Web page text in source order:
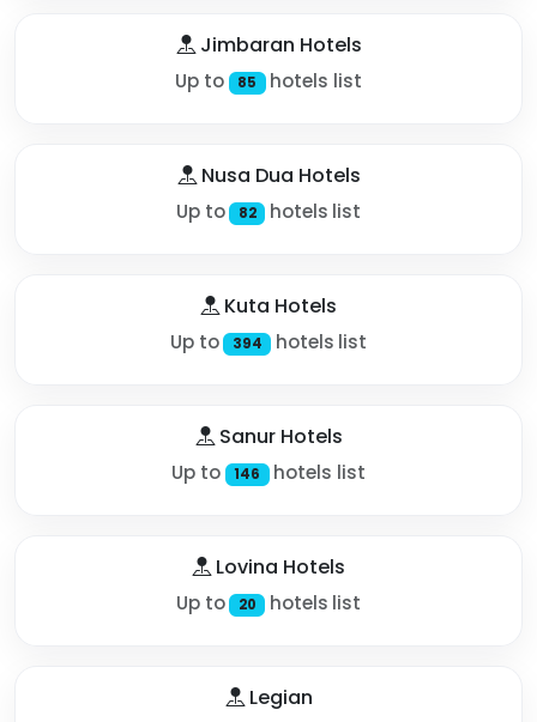
Jimbaran Hotels
Up to 85 hotels list
Nusa Dua Hotels
Up to 82 hotels list
Kuta Hotels
Up to 394 hotels list
Sanur Hotels
Up to 146 hotels list
Lovina Hotels
Up to 20 hotels list
Legian